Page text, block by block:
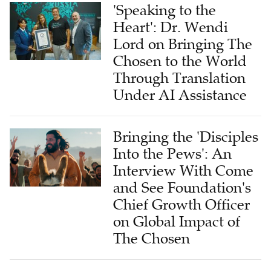
'Speaking to the
Heart': Dr. Wendi
Lord on Bringing The
Chosen to the World
Through Translation
Under AI Assistance
Bringing the 'Disciples
Into the Pews': An
Interview With Come
and See Foundation's
Chief Growth Officer
on Global Impact of
The Chosen